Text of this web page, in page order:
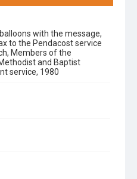
with the message,
to the Pendacost service
Members of the
and Baptist
service, 1980